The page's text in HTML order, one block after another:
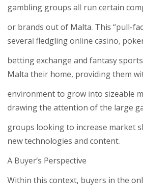
gambling groups all run certain
or brands out of Malta. This “pull-
several fledgling online casino,
betting exchange and fantasy
Malta their home, providing them
environment to grow into sizeable
drawing the attention of the large
groups looking to increase market
new technologies and content.
A Buyer’s Perspective
Within this context, buyers in the